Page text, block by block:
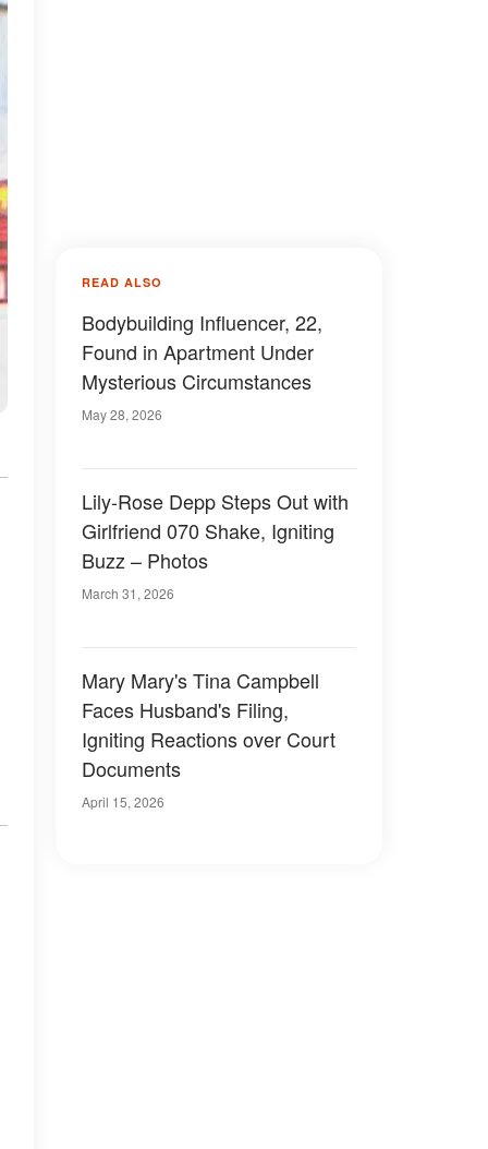
READ ALSO
Bodybuilding Influencer, 22,
Found in Apartment Under
Mysterious Circumstances
May 28, 2026
Lily-Rose Depp Steps Out with
Girlfriend 070 Shake, Igniting
Buzz – Photos
March 31, 2026
Mary Mary's Tina Campbell
Faces Husband's Filing,
Igniting Reactions over Court
Documents
April 15, 2026